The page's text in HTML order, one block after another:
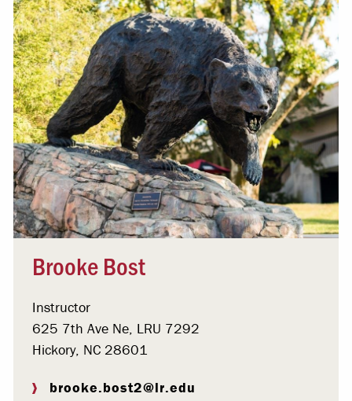
Brooke Bost
Instructor
625 7th Ave Ne, LRU 7292
Hickory, NC 28601
brooke.bost2@lr.edu